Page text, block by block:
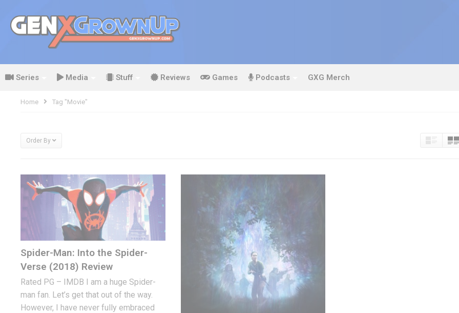
Series Media Stuff Reviews Games Podcasts GXG Merch
Home Tag "movie"
Order By
Spider-Man: Into the Spider-
Verse (2018) Review
Rated PG – IMDB I am a huge Spider-
man fan. Let’s get that out of the way.
However, I have never fully embraced